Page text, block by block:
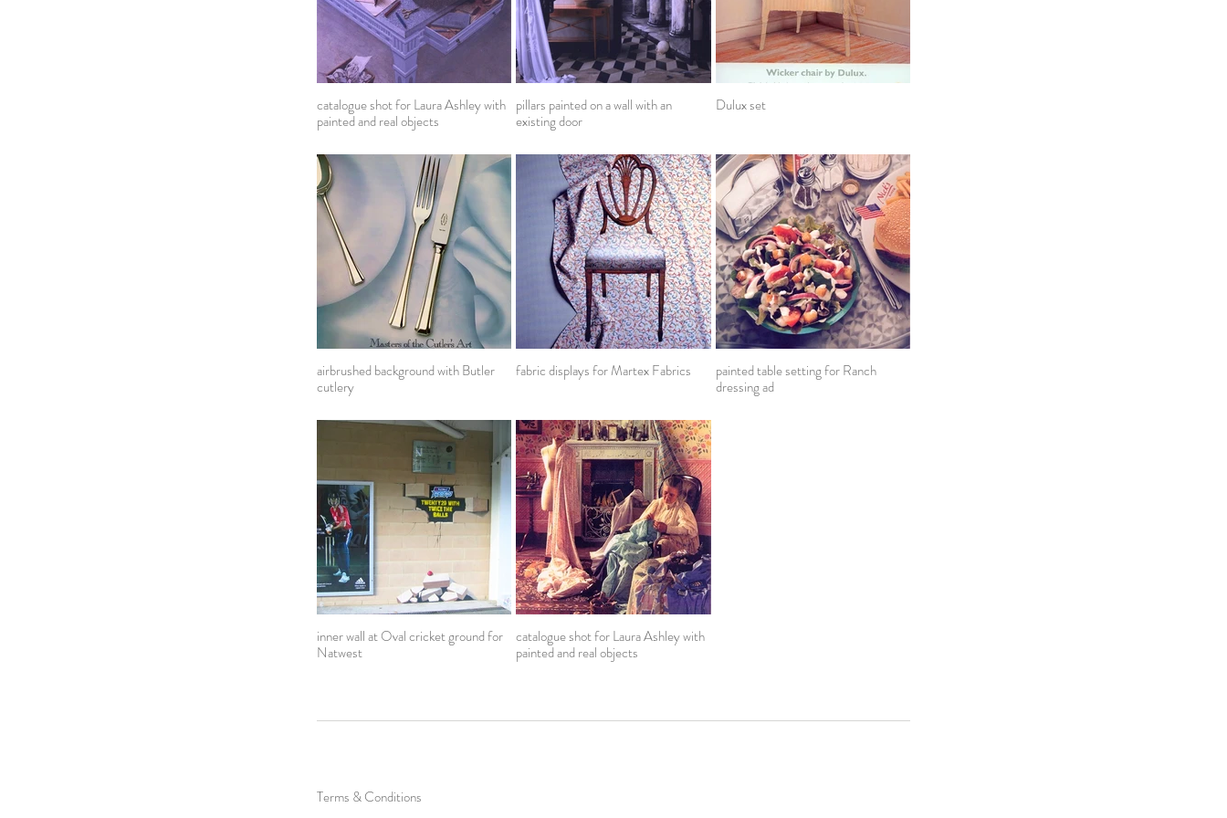
catalogue shot for Laura Ashley with
painted and real objects
pillars painted on a wall with an
existing door
Dulux set
airbrushed background with Butler
cutlery
fabric displays for Martex Fabrics
painted table setting for Ranch
dressing ad
inner wall at Oval cricket ground for
Natwest
catalogue shot for Laura Ashley with
painted and real objects
Terms & Conditions